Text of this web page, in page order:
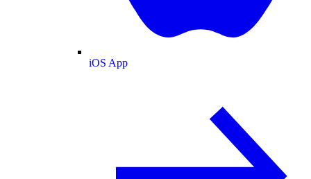
iOS App